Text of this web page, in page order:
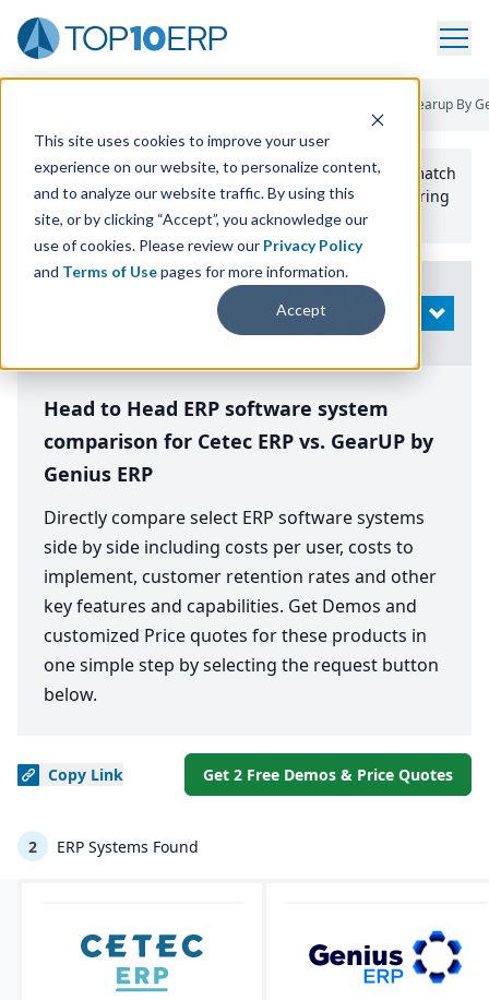
This site uses cookies to improve your user
experience on our website, to personalize content,
and to analyze our website traffic. By using this
site, or by clicking “Accept”, you acknowledge our
use of cookies. Please review our Privacy Policy
and Terms of Usepages for more information.
Accept
Cetec Erp Vs Gearup By
Use the Top10erp​.org“Best Fit Comparison” Tool
to match
the top10 ERPSoftware Systems to your manufacturing
or distribution needs.
Search
OPEN
Head to Head ERP software system
comparison for Cetec ERP vs. GearUP by
Genius ERP
Directly compare select ERP software systems
side by side including costs per user, costs to
implement, customer retention rates and other
key features and capabilities. Get Demos and
customized Price quotes for these products in
one simple step by selecting the request button
below.
Copy Link Get 2 Free Demos & Price Quotes
2 ERP Systems Found